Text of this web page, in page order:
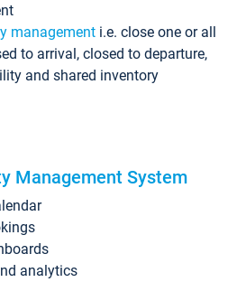
management i.e. close one or all
to arrival, closed to departure,
and shared inventory
Management System
analytics